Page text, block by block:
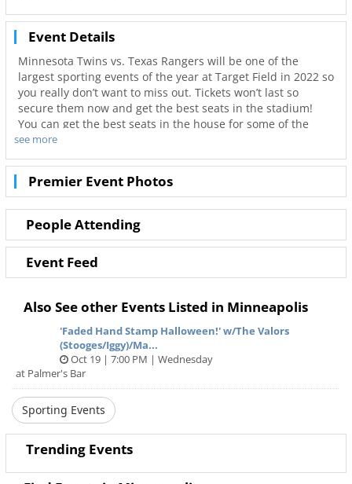
Event Details
Minnesota Twins vs. Texas Rangers will be one of the
largest sporting events of the year at Target Field in 2022 so
you really don’t want to miss out. Tickets won’t last so
secure them now and get the best seats in the stadium!
You can get the best seats in the house for some of the
best prices through Ticketnetwork. Don’t wait to get those
seats! Sold out show? No worries! With Ticketnetwork and
612Area you can get tickets to your favorite team’s games
with the best deals and hottest seats.
Tickets available online for Minnesota Twins vs. Texas
Rangers in Minneapolis.
see more
Premier Event Photos
People Attending
Event Feed
Also See other Events Listed in Minneapolis
'Faded Hand Stamp Halloween!' w/The Valors
(Stooges/Iggy)/Ma...
Oct 19 | 7:00 PM | Wednesday
at Palmer's Bar
Sporting Events
Trending Events